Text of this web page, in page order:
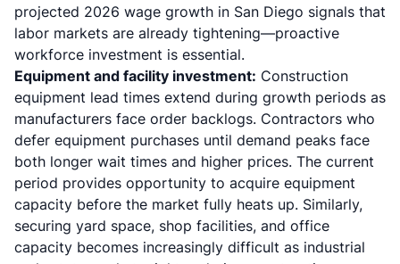
projected 2026 wage growth in San Diego signals that
labor markets are already tightening—proactive
workforce investment is essential.
Equipment and facility investment: Construction
equipment lead times extend during growth periods as
manufacturers face order backlogs. Contractors who
defer equipment purchases until demand peaks face
both longer wait times and higher prices. The current
period provides opportunity to acquire equipment
capacity before the market fully heats up. Similarly,
securing yard space, shop facilities, and office
capacity becomes increasingly difficult as industrial